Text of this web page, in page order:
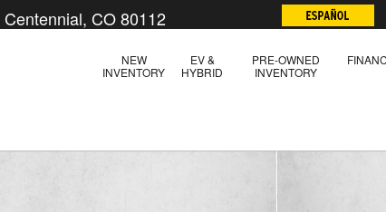
Centennial, CO80112
NEW
INVENTORY
EV &
HYBRID
PRE-OWNED
INVENTORY